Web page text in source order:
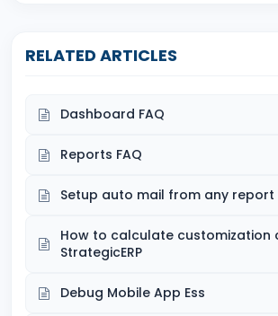
RELATED ARTICLES
Dashboard FAQ
Reports FAQ
Setup auto mail from any report
How to calculate customization
StrategicERP
Debug Mobile App Ess